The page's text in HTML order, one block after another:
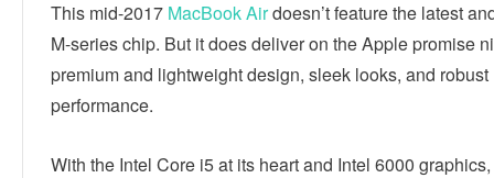
This mid-2017 MacBook Airdoesn’t feature the latest
M-series chip. But it does deliver on the Apple promise
premium and lightweight design, sleek looks, and robust
performance.
With the Intel Core i5 at its heart and Intel 6000